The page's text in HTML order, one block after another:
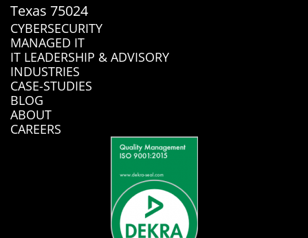
Texas 75024
CYBERSECURITY
MANAGED IT
IT LEADERSHIP & ADVISORY
INDUSTRIES
CASE-STUDIES
BLOG
ABOUT
CAREERS